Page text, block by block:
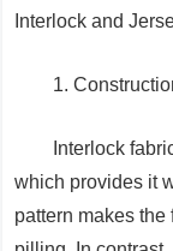
Interlock and
1.
Interlock
which provides it
pattern makes